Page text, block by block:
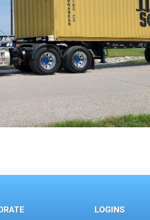
LOGINS